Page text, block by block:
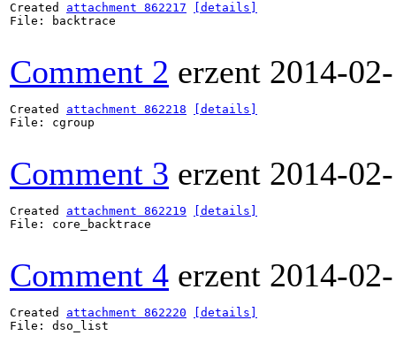
Created attachment 862217
[details]
File: backtrace
Comment 2 erzent 2014-
Created attachment 862218
[details]
File: cgroup
Comment 3 erzent 2014-
Created attachment 862219
[details]
File: core_backtrace
Comment 4 erzent 2014-
Created attachment 862220
[details]
File: dso_list